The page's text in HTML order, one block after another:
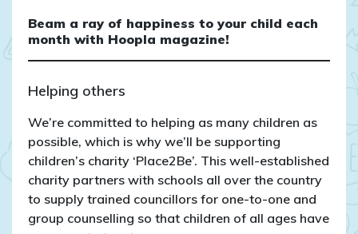
Beam a ray of happiness to your child each
month with Hoopla magazine!
Helping others
We’re committed to helping as many children as
possible, which is why we’ll be supporting
children’s charity ‘Place2Be’. This well-established
charity partners with schools all over the country
to supply trained councillors for one-to-one and
group counselling so that children of all ages have